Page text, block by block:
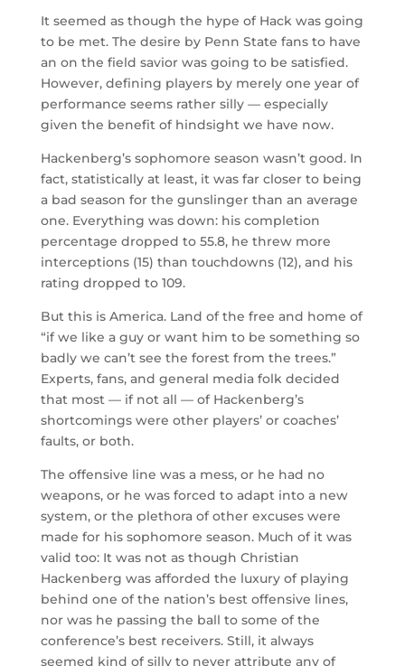
It seemed as though the hype of Hack was going
to be met. The desire by Penn State fans to have
an on the field savior was going to be satisfied.
However, defining players by merely one year of
performance seems rather silly — especially
given the benefit of hindsight we have now.
Hackenberg’s sophomore season wasn’t good. In
fact, statistically at least, it was far closer to being
a bad season for the gunslinger than an average
one. Everything was down: his completion
percentage dropped to 55.8, he threw more
interceptions (15) than touchdowns (12), and his
rating dropped to 109.
But this is America. Land of the free and home of
“if we like a guy or want him to be something so
badly we can’t see the forest from the trees.”
Experts, fans, and general media folk decided
that most — if not all — of Hackenberg’s
shortcomings were other players’ or coaches’
faults, or both.
The offensive line was a mess, or he had no
weapons, or he was forced to adapt into a new
system, or the plethora of other excuses were
made for his sophomore season. Much of it was
valid too: It was not as though Christian
Hackenberg was afforded the luxury of playing
behind one of the nation’s best offensive lines,
nor was he passing the ball to some of the
conference’s best receivers. Still, it always
seemed kind of silly to never attribute any of